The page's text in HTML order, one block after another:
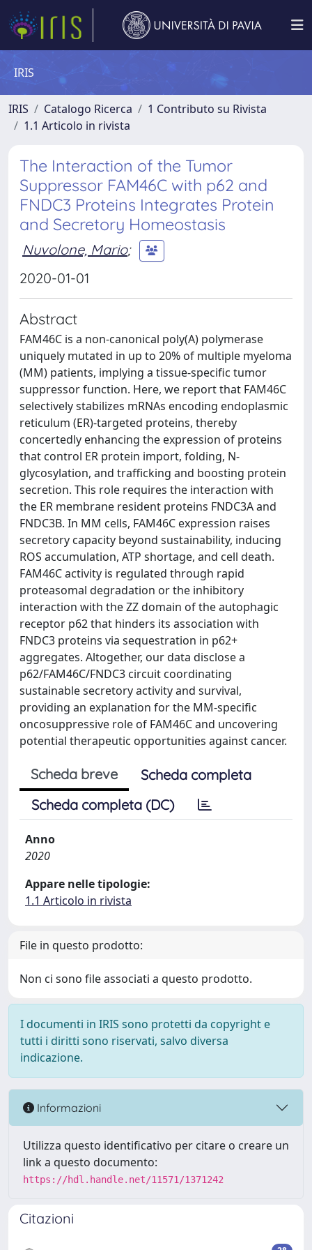
IRIS
IRIS Catalogo Ricerca
1 Contributo su Rivista
1.1 Articolo in rivista
The Interaction of the Tumor
Suppressor FAM46C with p62 and
FNDC3 Proteins Integrates Protein
and Secretory Homeostasis
Nuvolone, Mario;
2020-01-01
Abstract
FAM46C is a non-canonical poly(A) polymerase
uniquely mutated in up to 20% of multiple myeloma
(MM) patients, implying a tissue-specific tumor
suppressor function. Here, we report that FAM46C
selectively stabilizes mRNAs encoding endoplasmic
reticulum (ER)-targeted proteins, thereby
concertedly enhancing the expression of proteins
that control ER protein import, folding, N-
glycosylation, and trafficking and boosting protein
secretion. This role requires the interaction with
the ER membrane resident proteins FNDC3A and
FNDC3B. In MM cells, FAM46C expression raises
secretory capacity beyond sustainability, inducing
ROS accumulation, ATP shortage, and cell death.
FAM46C activity is regulated through rapid
proteasomal degradation or the inhibitory
interaction with the ZZ domain of the autophagic
receptor p62 that hinders its association with
FNDC3 proteins via sequestration in p62+
aggregates. Altogether, our data disclose a
p62/FAM46C/FNDC3 circuit coordinating
sustainable secretory activity and survival,
providing an explanation for the MM-specific
oncosuppressive role of FAM46C and uncovering
potential therapeutic opportunities against cancer.
Scheda breve
Scheda completa
Scheda completa (DC)
Anno
2020
Appare nelle tipologie:
1.1 Articolo in rivista
File in questo prodotto:
Non ci sono file associati a questo prodotto.
I documenti in IRIS sono protetti da copyright e
tutti i diritti sono riservati, salvo diversa
indicazione.
Informazioni
Utilizza questo identificativo per citare o creare un
link a questo documento:
https://hdl.handle.net/11571/1371242
Citazioni